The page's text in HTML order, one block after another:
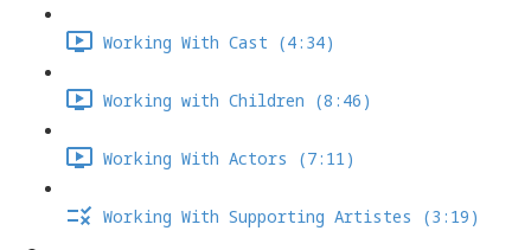
Working With Cast (4:34)
Working with Children (8:46)
Working With Actors (7:11)
Working With Supporting Artistes (3:19)